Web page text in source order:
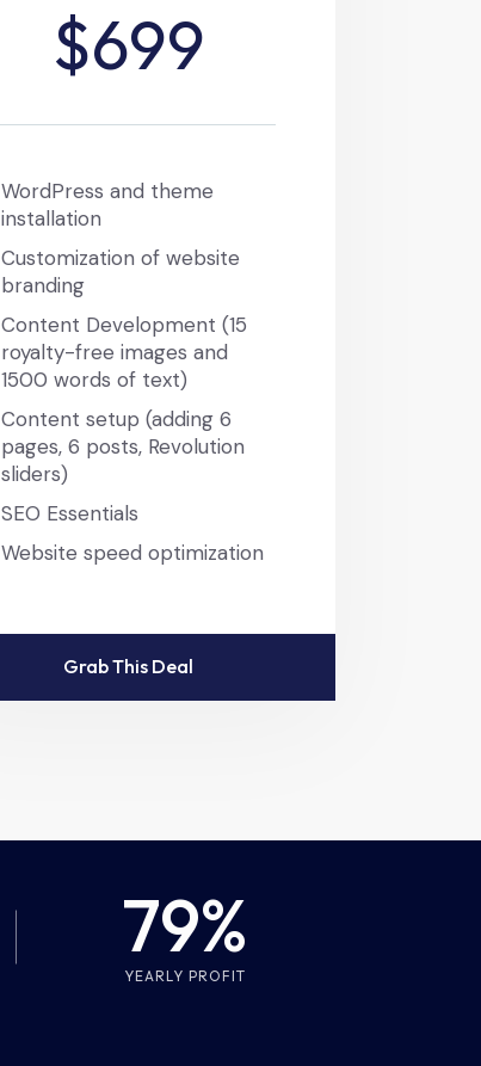
$699
WordPress and theme
installation
Customization of website
branding
Content Development (15
royalty-free images and
1500 words of text)
Content setup (adding 6
pages, 6 posts, Revolution
sliders)
SEO Essentials
Website speed optimization
Grab This Deal
79%
YEARLY PROFIT